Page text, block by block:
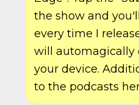
the show and
every time I
will automagically
your device.
to the podcasts